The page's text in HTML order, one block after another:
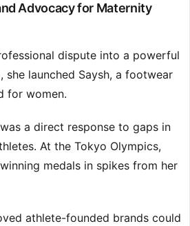
Advocacy for Maternity
dispute into a powerful
she launched Saysh, a footwear
for women.
a direct response to gaps in
At the Tokyo Olympics,
medals in spikes from her
athlete-founded brands could